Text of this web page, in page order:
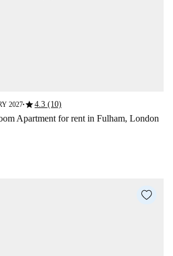
2027■star4.3 (10)
Apartment for rent in Fulham, London